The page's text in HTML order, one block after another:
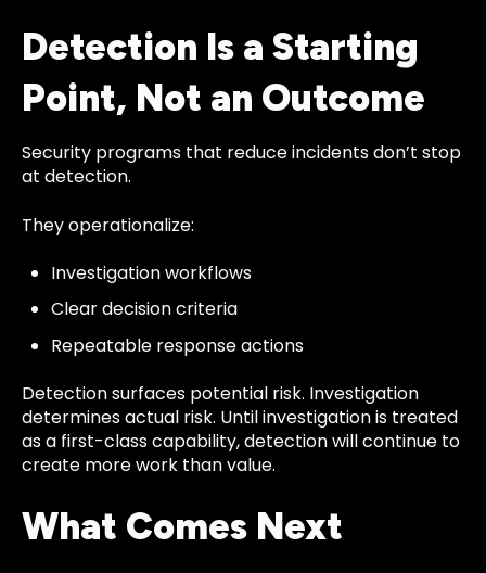
Detection Is a Starting
Point, Not an Outcome
Security programs that reduce incidents don’t stop
at detection.
They operationalize:
Investigation workflows
Clear decision criteria
Repeatable response actions
Detection surfaces potential risk. Investigation
determines actual risk. Until investigation is treated
as a first-class capability, detection will continue to
create more work than value.
What Comes Next